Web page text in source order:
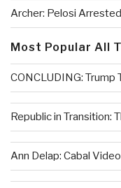
Archer: Pelosi
Most Popular All
CONCLUDING: Trump
Republic in Transition:
Ann Delap: Cabal